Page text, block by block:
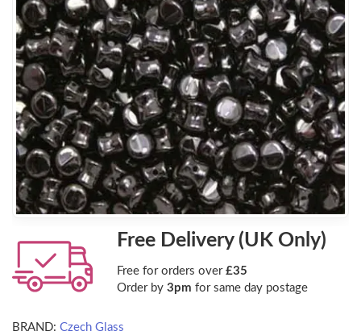
Free Delivery (UK Only)
Free for orders over £35
Order by 3pm for same day postage
BRAND: Czech Glass